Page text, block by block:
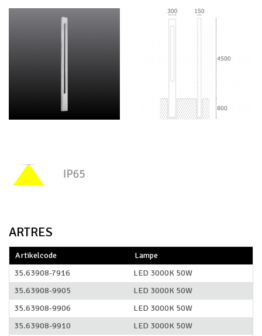
ARTRES
Artikelcode
Lampe
35.63908-7916
LED 3000K 50W
35.63908-9905
LED 3000K 50W
35.63908-9906
LED 3000K 50W
35.63908-9910
LED 3000K 50W